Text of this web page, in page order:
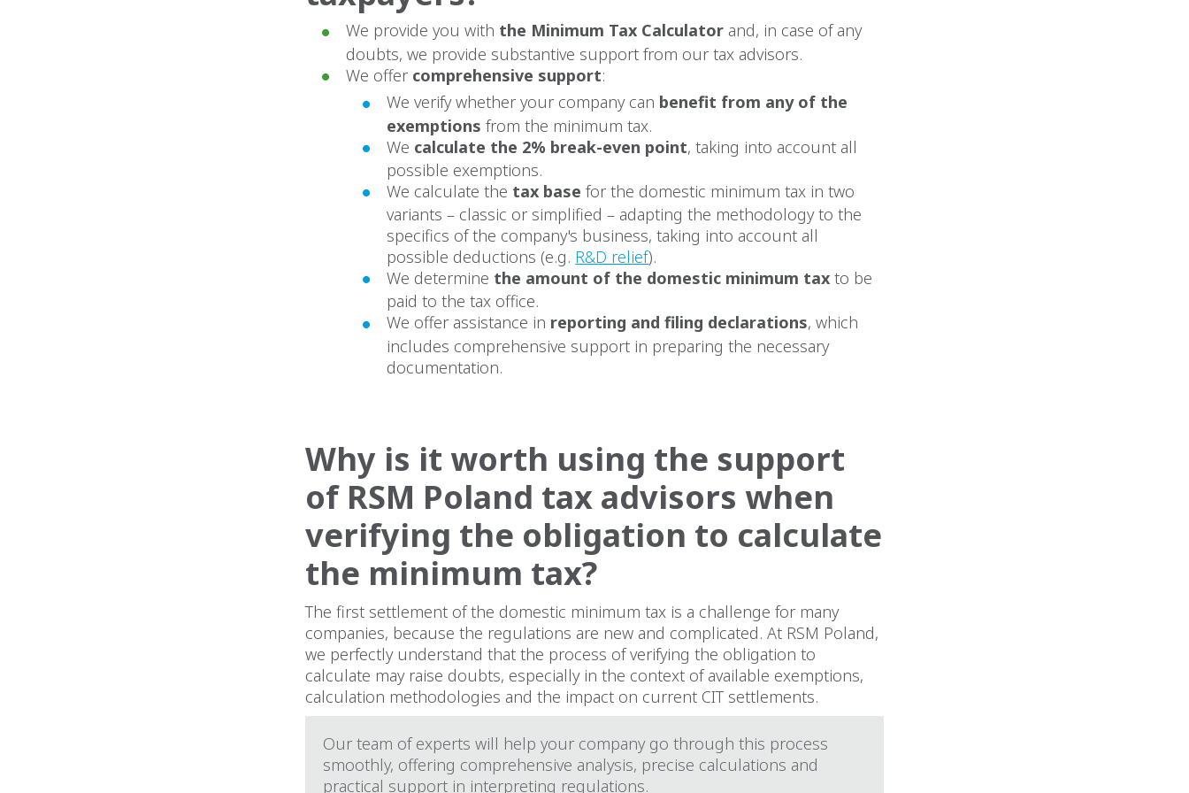
We provide you with the Minimum Tax Calculator and, in case of any
doubts, we provide substantive support from our tax advisors.
We offer comprehensive support:
We verify whether your company can benefit from any of the
exemptions from the minimum tax.
We calculate the 2% break-even point, taking into account all
possible exemptions.
We calculate the tax base for the domestic minimum tax in two
variants – classic or simplified – adapting the methodology to the
specifics of the company's business, taking into account all
possible deductions (e.g. R&D relief).
We determine the amount of the domestic minimum tax to be
paid to the tax office.
We offer assistance in reporting and filing declarations, which
includes comprehensive support in preparing the necessary
documentation.
Why is it worth using the support
of RSM Poland tax advisors when
verifying the obligation to calculate
the minimum tax?
The first settlement of the domestic minimum tax is a challenge for many
companies, because the regulations are new and complicated. At RSM Poland,
we perfectly understand that the process of verifying the obligation to
calculate may raise doubts, especially in the context of available exemptions,
calculation methodologies and the impact on current CIT settlements.
Our team of experts will help your company go through this process
smoothly, offering comprehensive analysis, precise calculations and
practical support in interpreting regulations.